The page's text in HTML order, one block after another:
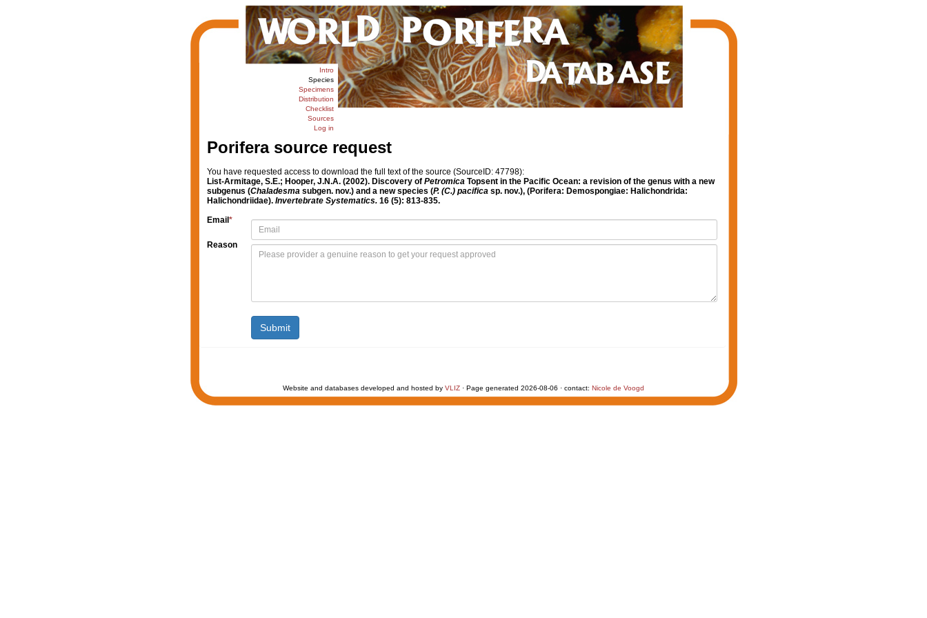
Intro
Species
Specimens
Distribution
Checklist
Sources
Log in
Porifera source request
You have requested access to download the full text of the source (SourceID: 47798):
List-Armitage, S.E.; Hooper, J.N.A. (2002). Discovery of PetromicaTopsent in the Pacific Ocean: a revision of the genus with a new
subgenus (Chaladesmasubgen. nov.) and a new species (P. (C.) pacificasp. nov.), (Porifera: Demospongiae: Halichondrida:
Halichondriidae). Invertebrate Systematics.16 (5): 813-835.
Email *
Reason
Website and databases developed and hosted by VLIZ · Page generated 2026-08-06 · contact: Nicole de Voogd